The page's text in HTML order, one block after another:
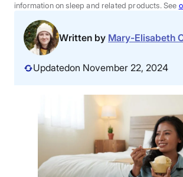
BEST MATTRESS
information on sleep and related products. See
Written by Mary-Elisabeth
Updatedon November 22, 2024